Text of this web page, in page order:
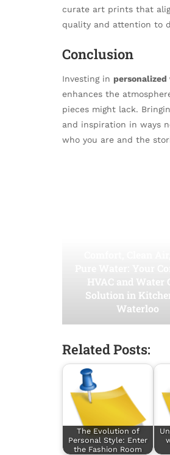
curate art prints that
quality and attention to
Conclusion
Investing in
enhances the
pieces might lack.
and inspiration in ways
who you are and the
HVAC and Water
Solution in
Waterloo
Related Posts:
The Evolution of
Personal Style: Enter
the Fashion Room